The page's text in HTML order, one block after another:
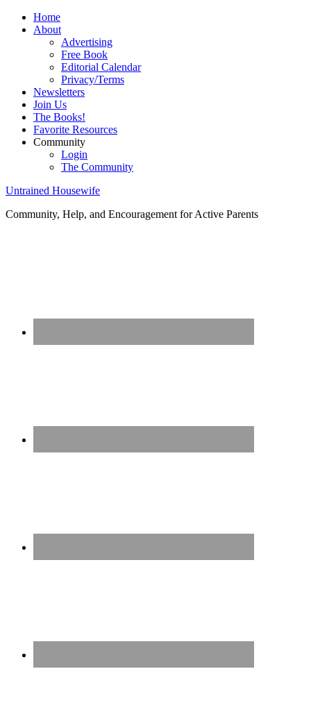
Home
About
Advertising
Free Book
Editorial Calendar
Privacy/Terms
Newsletters
Join Us
The Books!
Favorite Resources
Community
Login
The Community
Untrained Housewife
Community, Help, and Encouragement for Active Parents